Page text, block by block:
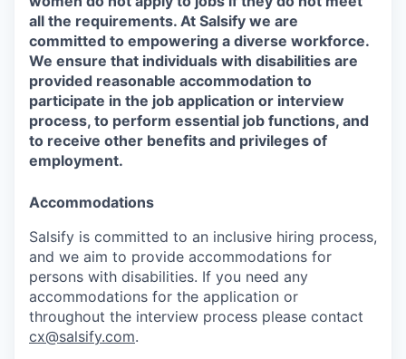
all the requirements. At Salsify we are
committed to empowering a diverse workforce.
We ensure that individuals with disabilities are
provided reasonable accommodation to
participate in the job application or interview
process, to perform essential job functions, and
to receive other benefits and privileges of
employment.
Accommodations
Salsify is committed to an inclusive hiring process,
and we aim to provide accommodations for
persons with disabilities. If you need any
accommodations for the application or
throughout the interview process please contact
cx@salsify.com.